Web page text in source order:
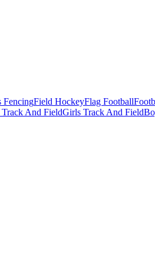
FencingField HockeyFlag Football
And FieldGirls Track And Field